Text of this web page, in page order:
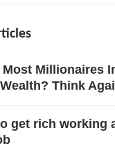
Millionaires
Think
get rich working